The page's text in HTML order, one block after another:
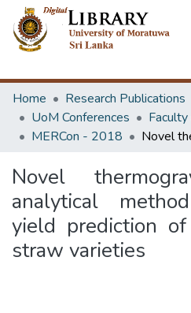
Home
Research Publications
UoM Conferences
MERCon - 2018
Novel
analytical
yield prediction
straw varieties